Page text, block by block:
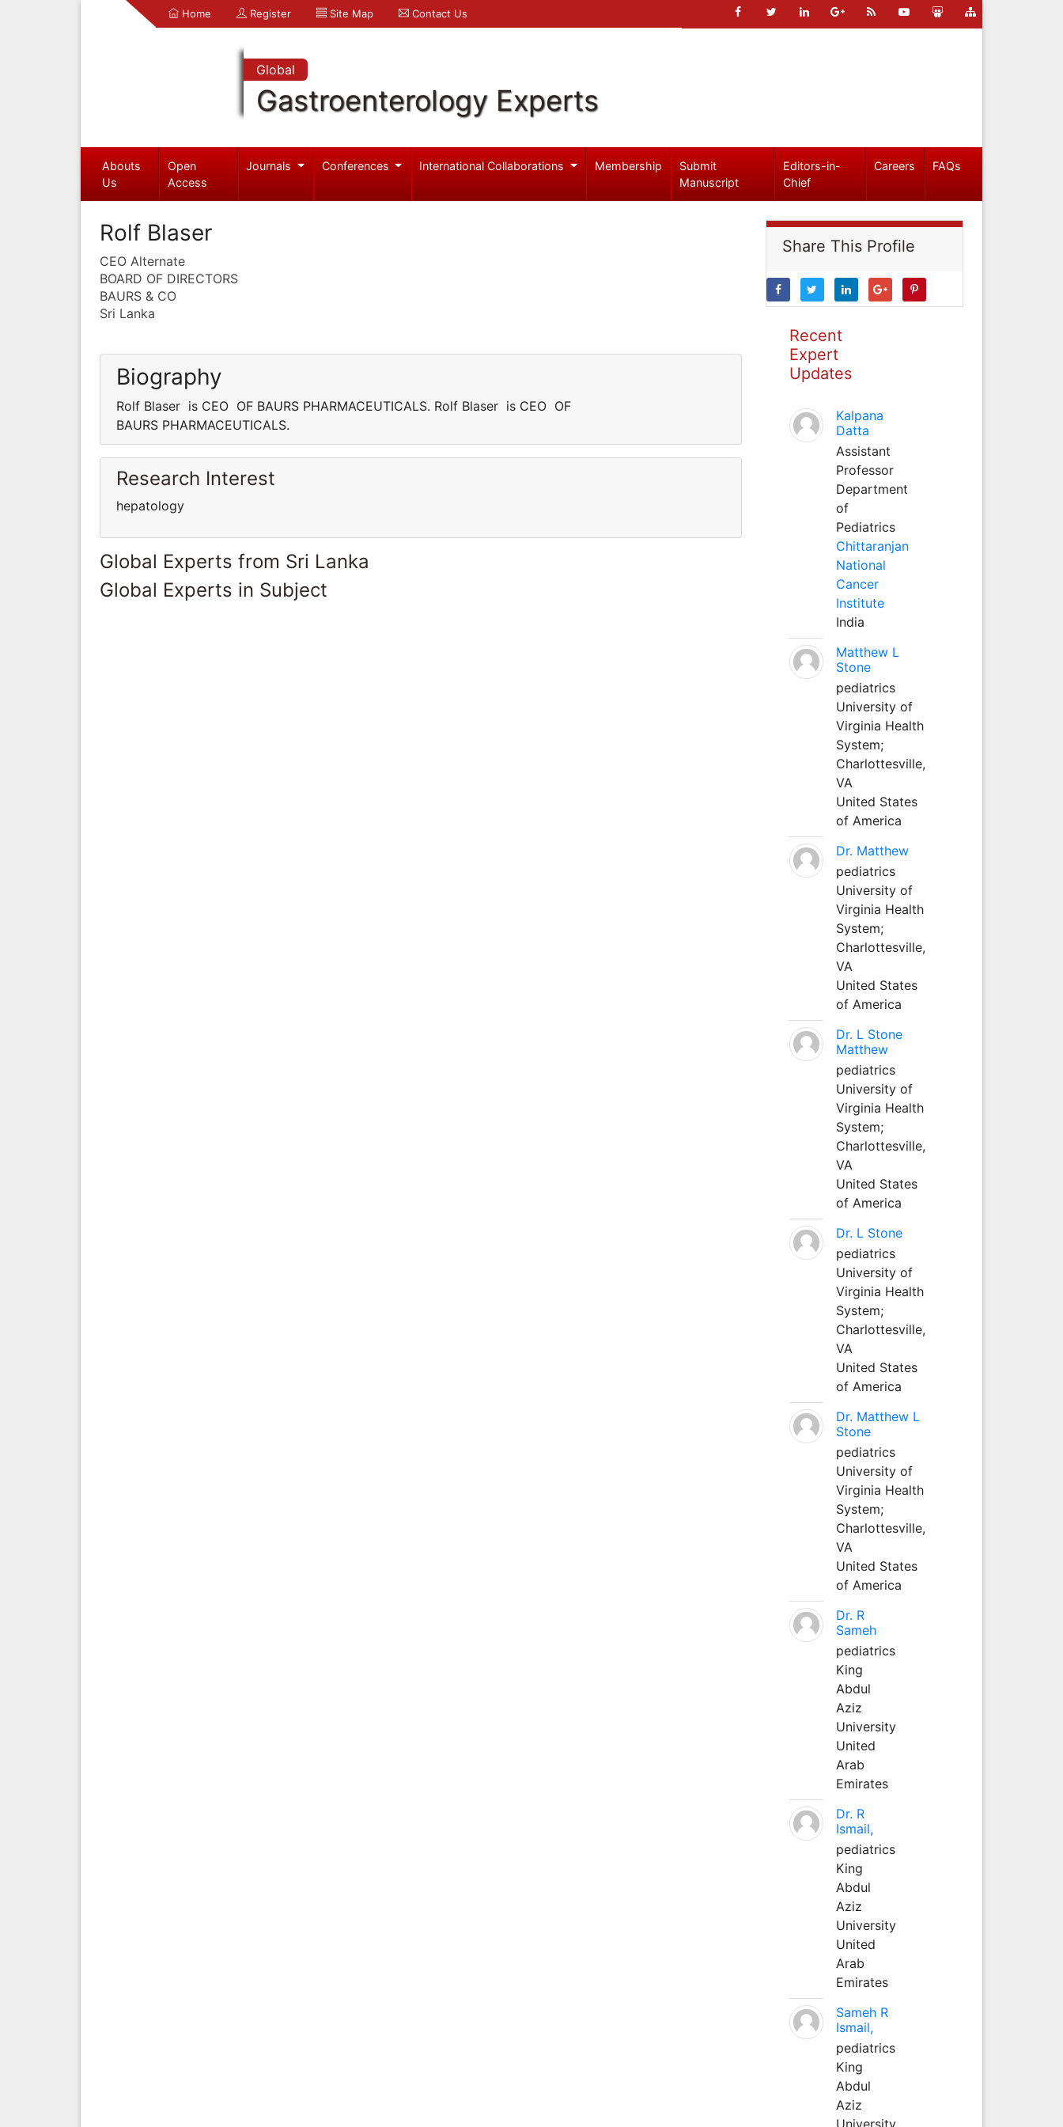
Home Register Site Map Contact Us
Global
Gastroenterology Experts
Abouts
Us
Open
Access
Journals Conferences International Collaborations Membership
Submit
Manuscript
Editors-in-
Chief
Careers FAQs
Rolf Blaser
CEO Alternate
BOARD OF DIRECTORS
BAURS & CO
Sri Lanka
Biography
Rolf Blaser is CEO OF BAURS PHARMACEUTICALS. Rolf Blaser is CEO OF
BAURS PHARMACEUTICALS.
Research Interest
hepatology
Global Experts from Sri Lanka
Global Experts in Subject
Share This Profile
Recent
Expert
Updates
Kalpana
Datta
Assistant
Professor
Department
of
Pediatrics
Chittaranjan
National
Cancer
Institute
India
Matthew L
Stone
pediatrics
University of
Virginia Health
System;
Charlottesville,
VA
United States
of America
Dr. Matthew
pediatrics
University of
Virginia Health
System;
Charlottesville,
VA
United States
of America
Dr. L Stone
Matthew
pediatrics
University of
Virginia Health
System;
Charlottesville,
VA
United States
of America
Dr. L Stone
pediatrics
University of
Virginia Health
System;
Charlottesville,
VA
United States
of America
Dr. Matthew L
Stone
pediatrics
University of
Virginia Health
System;
Charlottesville,
VA
United States
of America
Dr. R
Sameh
pediatrics
King
Abdul
Aziz
University
United
Arab
Emirates
Dr. R
Ismail,
pediatrics
King
Abdul
Aziz
University
United
Arab
Emirates
Sameh R
Ismail,
pediatrics
King
Abdul
Aziz
University